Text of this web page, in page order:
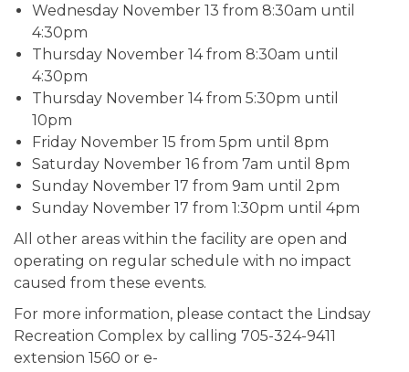
Wednesday November 13 from 8:30am until
4:30pm
Thursday November 14 from 8:30am until
4:30pm
Thursday November 14 from 5:30pm until
10pm
Friday November 15 from 5pm until 8pm
Saturday November 16 from 7am until 8pm
Sunday November 17 from 9am until 2pm
Sunday November 17 from 1:30pm until 4pm
All other areas within the facility are open and
operating on regular schedule with no impact
caused from these events.
For more information, please contact the Lindsay
Recreation Complex by calling 705-324-9411
extension 1560 or e-